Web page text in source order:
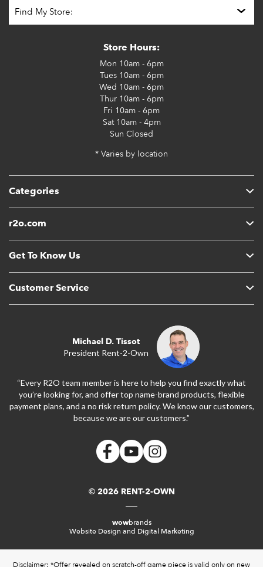
Categories
r2o.com
Get To Know Us
Customer Service
Store Hours:
Mon 10am - 6pm
Tues10am - 6pm
Wed 10am - 6pm
Thur10am - 6pm
Fri 10am - 6pm
Sat10am - 4pm
Sun Closed
* Varies by location
Michael D. Tissot
President Rent-2-Own
“Every R2O team member is here to help you find exactly what
you’re looking for, and offer top name-brand products, flexible
payment plans, and a no risk return policy. We know our customers,
because we are our customers.”
© 2026 RENT-2-OWN
wowbrands
Website Design and Digital Marketing
Disclaimer: *Offer revealed on scratch-off game piece is valid only on new